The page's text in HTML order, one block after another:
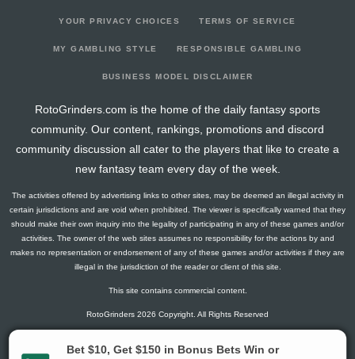
YOUR PRIVACY CHOICES TERMS OF SERVICE
MY GAMBLING STYLE RESPONSIBLE GAMBLING
BUSINESS MODEL DISCLAIMER
RotoGrinders.com is the home of the daily fantasy sports
community. Our content, rankings, promotions and discord
community discussion all cater to the players that like to create a
new fantasy team every day of the week.
The activities offered by advertising links to other sites, may be deemed an illegal activity in
certain jurisdictions and are void when prohibited. The viewer is specifically warned that they
should make their own inquiry into the legality of participating in any of these games and/or
activities. The owner of the web sites assumes no responsibility for the actions by and
makes no representation or endorsement of any of these games and/or activities if they are
illegal in the jurisdiction of the reader or client of this site.
This site contains commercial content.
RotoGrinders 2026 Copyright. All Rights Reserved